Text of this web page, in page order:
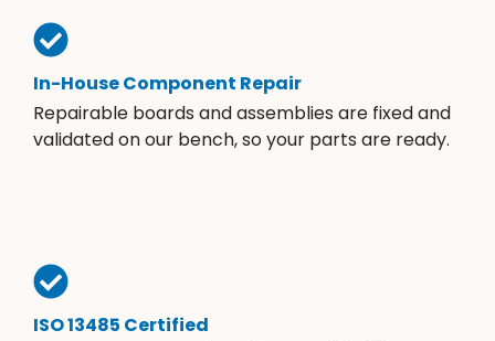
In-House Component Repair
Repairable boards and assemblies are fixed and
validated on our bench, so your parts are ready.
ISO 13485 Certified